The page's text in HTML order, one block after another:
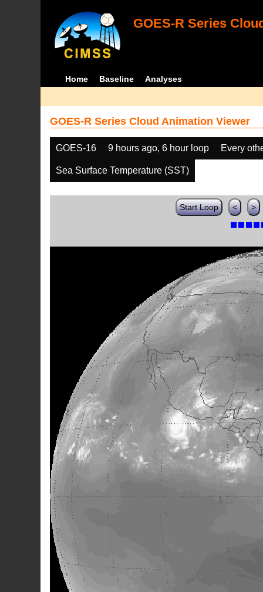
GOES-R Series
Home Baseline Analyses
GOES-R Series Cloud Animation Viewer
GOES-16 9 hours ago, 6 hour loop Every
Sea Surface Temperature (SST)
Start Loop < >